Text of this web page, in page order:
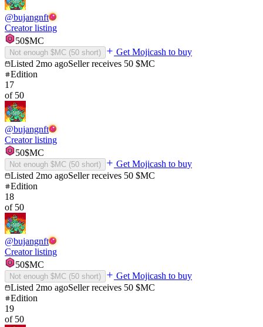
@bujangnft
Creator listing
50$MC
Not enough $MC (50 short)
Get Mojicash to buy
Listed 2mo agoSeller receives 50 $MC
Edition
17
of 50
@bujangnft
Creator listing
50$MC
Not enough $MC (50 short)
Get Mojicash to buy
Listed 2mo agoSeller receives 50 $MC
Edition
18
of 50
@bujangnft
Creator listing
50$MC
Not enough $MC (50 short)
Get Mojicash to buy
Listed 2mo agoSeller receives 50 $MC
Edition
19
of 50